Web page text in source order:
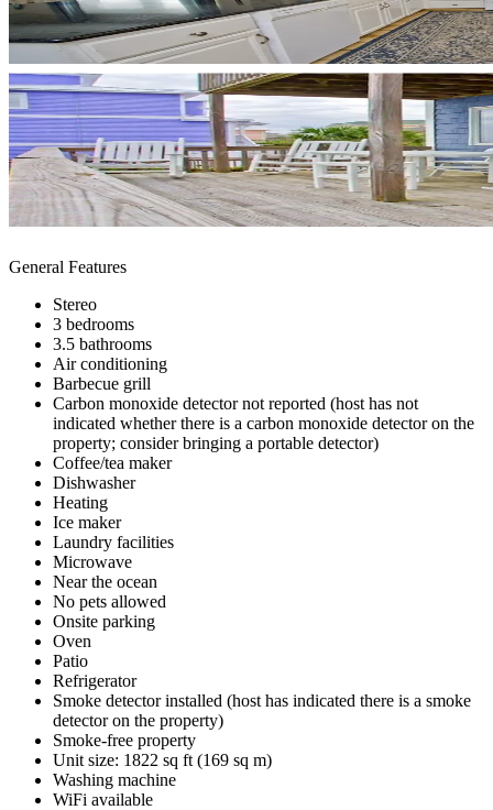
General Features
Stereo
3 bedrooms
3.5 bathrooms
Air conditioning
Barbecue grill
Carbon monoxide detector not reported (host has not
indicated whether there is a carbon monoxide detector on the
property; consider bringing a portable detector)
Coffee/tea maker
Dishwasher
Heating
Ice maker
Laundry facilities
Microwave
Near the ocean
No pets allowed
Onsite parking
Oven
Patio
Refrigerator
Smoke detector installed (host has indicated there is a smoke
detector on the property)
Smoke-free property
Unit size: 1822 sq ft (169 sq m)
Washing machine
WiFi available